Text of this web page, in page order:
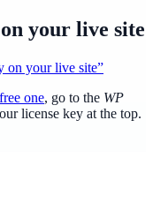
your live site
on your live site”
one, go to the WP
license key at the top.